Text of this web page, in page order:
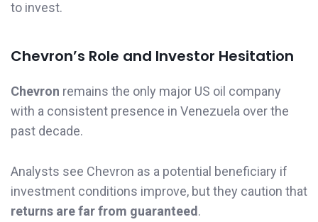
to invest.
Chevron’s Role and Investor Hesitation
Chevron remains the only major US oil company
with a consistent presence in Venezuela over the
past decade.
Analysts see Chevron as a potential beneficiary if
investment conditions improve, but they caution that
returns are far from guaranteed .